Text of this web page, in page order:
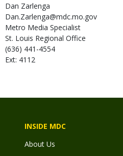
Dan Zarlenga
Dan.Zarlenga@mdc.mo.gov
Metro Media Specialist
St. Louis Regional Office
(636) 441-4554
Ext: 4112
INSIDE MDC
About Us